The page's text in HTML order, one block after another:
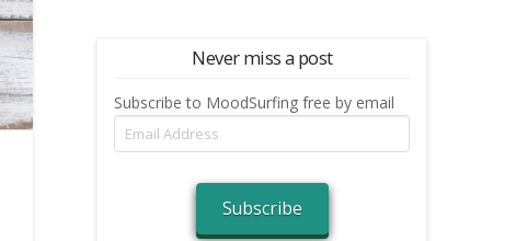
Never miss a post
Subscribe to MoodSurfing free by email
Email
Address
Subscribe